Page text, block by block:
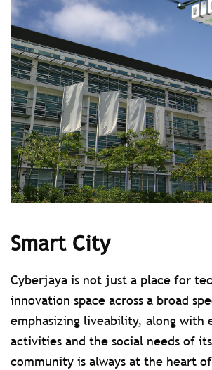
Smart City
Cyberjaya is not just a place for
innovation space across a broad
emphasizing liveability, along with
activities and the social needs of
community is always at the heart